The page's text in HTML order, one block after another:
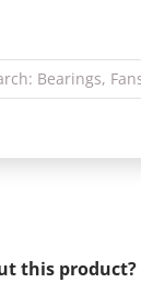
this product?